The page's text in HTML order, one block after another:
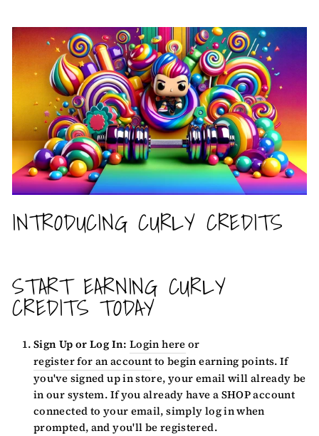
INTRODUCING CURLY CREDITS
START EARNING CURLY
CREDITS TODAY
Sign Up or Log In: Login here or
register for an account to begin earning points. If
you've signed up in store, your email will already be
in our system. If you already have a SHOP account
connected to your email, simply log in when
prompted, and you'll be registered.